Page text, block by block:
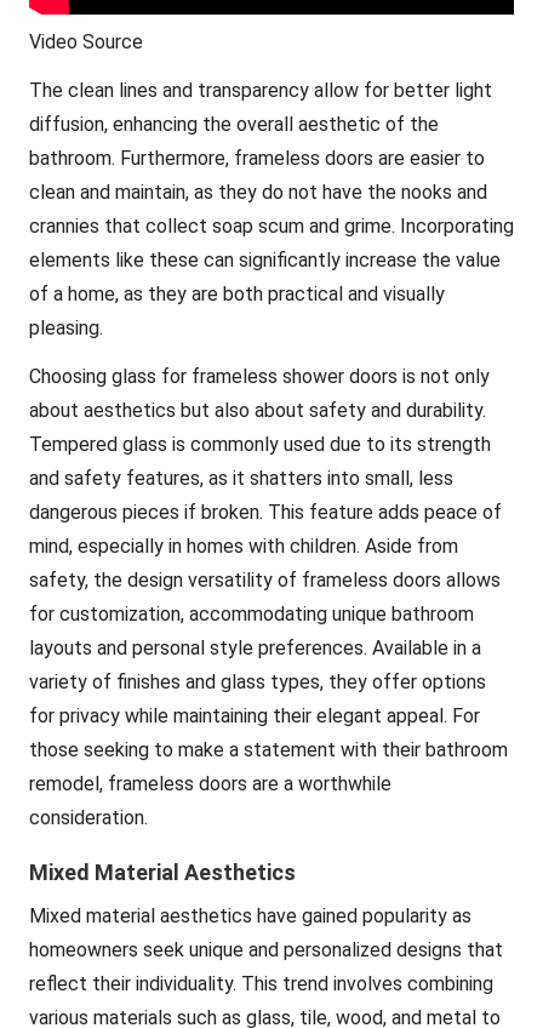
Video Source
The clean lines and transparency allow for better light
diffusion, enhancing the overall aesthetic of the
bathroom. Furthermore, frameless doors are easier to
clean and maintain, as they do not have the nooks and
crannies that collect soap scum and grime. Incorporating
elements like these can significantly increase the value
of a home, as they are both practical and visually
pleasing.
Choosing glass for frameless shower doors is not only
about aesthetics but also about safety and durability.
Tempered glass is commonly used due to its strength
and safety features, as it shatters into small, less
dangerous pieces if broken. This feature adds peace of
mind, especially in homes with children. Aside from
safety, the design versatility of frameless doors allows
for customization, accommodating unique bathroom
layouts and personal style preferences. Available in a
variety of finishes and glass types, they offer options
for privacy while maintaining their elegant appeal. For
those seeking to make a statement with their bathroom
remodel, frameless doors are a worthwhile
consideration.
Mixed Material Aesthetics
Mixed material aesthetics have gained popularity as
homeowners seek unique and personalized designs that
reflect their individuality. This trend involves combining
various materials such as glass, tile, wood, and metal to